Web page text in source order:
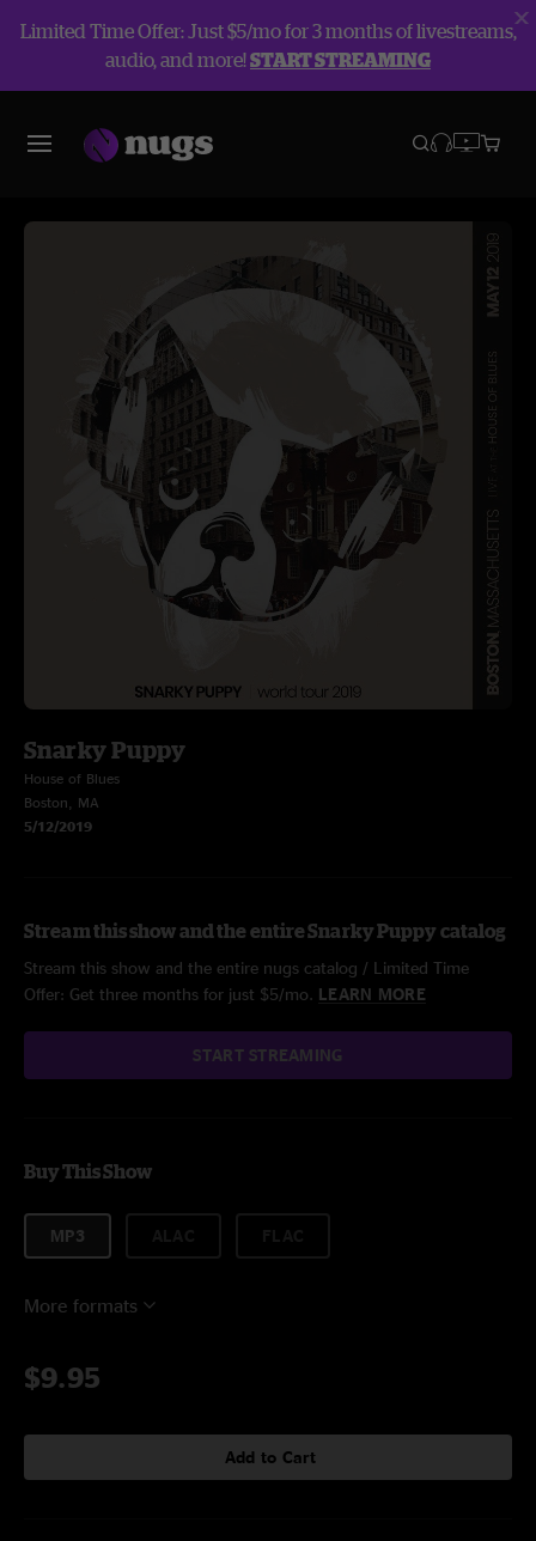
Limited Time Offer: Just $5/mo for 3 months of livestreams,
audio, and more!START STREAMING
Snarky Puppy
House of Blues
Boston, MA
5/12/2019
Stream this show and the entire Snarky Puppy catalog
Stream this show and the entire nugs catalog / Limited Time
Offer: Get three months for just $5/mo. LEARN MORE
START STREAMING
Buy This Show
MP3
More formats
$9.95
Add to Cart